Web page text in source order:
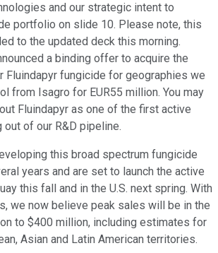
and our strategic intent to
portfolio on slide 10. Please note, this
to the updated deck this morning.
a binding offer to acquire the
Fluindapyr fungicide for geographies we
from Isagro for EUR55 million. You may
Fluindapyr as one of the first active
of our R&D pipeline.
this broad spectrum fungicide
years and are set to launch the active
this fall and in the U.S. next spring. With
we now believe peak sales will be in the
to $400 million, including estimates for
Asian and Latin American territories.